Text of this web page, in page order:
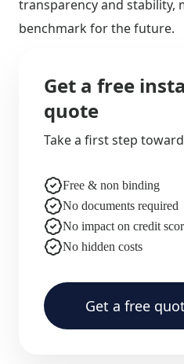
transparency and stability,
benchmark for the future.
Get a free
quote
Take a first step
Free & non binding
No documents required
No impact on credit
No hidden costs
Get a free